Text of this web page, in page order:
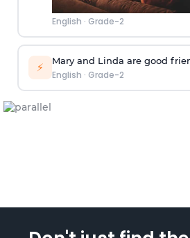
English · Grade-2
⚡ Mary and Linda are good
English · Grade-2